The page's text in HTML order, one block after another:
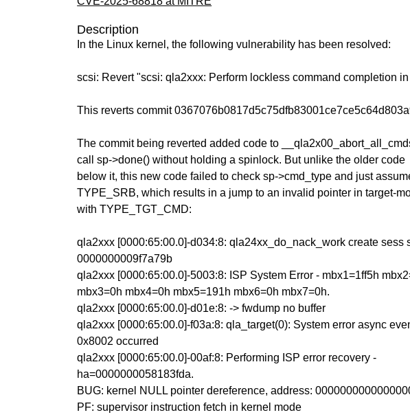
Description
In the Linux kernel, the following vulnerability has been resolved:
scsi: Revert "scsi: qla2xxx: Perform lockless command completion
This reverts commit
The commit being reverted added code to
call sp->done() without holding a spinlock. But unlike the older code
below it, this new code failed to check sp->cmd_type and just
TYPE_SRB, which results in a jump to an invalid pointer in target-
with TYPE_TGT_CMD:
qla2xxx [0000:65:00.0]-d034:8: qla24xx_do_nack_work create sess
0000000009f7a79b
qla2xxx [0000:65:00.0]-5003:8: ISP System Error - mbx1=1ff5h
mbx3=0h mbx4=0h mbx5=191h mbx6=0h mbx7=0h.
qla2xxx [0000:65:00.0]-d01e:8: -> fwdump no buffer
qla2xxx [0000:65:00.0]-f03a:8: qla_target(0): System error async
0x8002 occurred
qla2xxx [0000:65:00.0]-00af:8: Performing ISP error recovery -
ha=0000000058183fda.
BUG: kernel NULL pointer dereference, address:
PF: supervisor instruction fetch in kernel mode